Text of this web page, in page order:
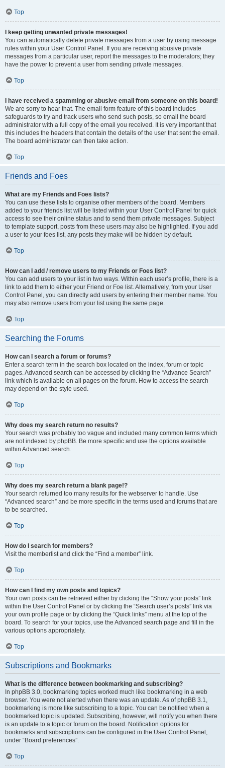
Top
I keep getting unwanted private messages!
You can automatically delete private messages from a user by using message
rules within your User Control Panel. If you are receiving abusive private
messages from a particular user, report the messages to the moderators; they
have the power to prevent a user from sending private messages.
Top
I have received a spamming or abusive email from someone on this board!
We are sorry to hear that. The email form feature of this board includes
safeguards to try and track users who send such posts, so email the board
administrator with a full copy of the email you received. It is very important that
this includes the headers that contain the details of the user that sent the email.
The board administrator can then take action.
Top
Friends and Foes
What are my Friends and Foes lists?
You can use these lists to organise other members of the board. Members
added to your friends list will be listed within your User Control Panel for quick
access to see their online status and to send them private messages. Subject
to template support, posts from these users may also be highlighted. If you add
a user to your foes list, any posts they make will be hidden by default.
Top
How can I add / remove users to my Friends or Foes list?
You can add users to your list in two ways. Within each user’s profile, there is a
link to add them to either your Friend or Foe list. Alternatively, from your User
Control Panel, you can directly add users by entering their member name. You
may also remove users from your list using the same page.
Top
Searching the Forums
How can I search a forum or forums?
Enter a search term in the search box located on the index, forum or topic
pages. Advanced search can be accessed by clicking the “Advance Search”
link which is available on all pages on the forum. How to access the search
may depend on the style used.
Top
Why does my search return no results?
Your search was probably too vague and included many common terms which
are not indexed by phpBB. Be more specific and use the options available
within Advanced search.
Top
Why does my search return a blank page!?
Your search returned too many results for the webserver to handle. Use
“Advanced search” and be more specific in the terms used and forums that are
to be searched.
Top
How do I search for members?
Visit the memberlist and click the “Find a member” link.
Top
How can I find my own posts and topics?
Your own posts can be retrieved either by clicking the “Show your posts” link
within the User Control Panel or by clicking the “Search user’s posts” link via
your own profile page or by clicking the “Quick links” menu at the top of the
board. To search for your topics, use the Advanced search page and fill in the
various options appropriately.
Top
Subscriptions and Bookmarks
What is the difference between bookmarking and subscribing?
In phpBB 3.0, bookmarking topics worked much like bookmarking in a web
browser. You were not alerted when there was an update. As of phpBB 3.1,
bookmarking is more like subscribing to a topic. You can be notified when a
bookmarked topic is updated. Subscribing, however, will notify you when there
is an update to a topic or forum on the board. Notification options for
bookmarks and subscriptions can be configured in the User Control Panel,
under “Board preferences”.
Top